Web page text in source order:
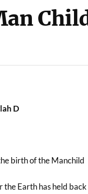
D
birth of the Manchild
Earth has held